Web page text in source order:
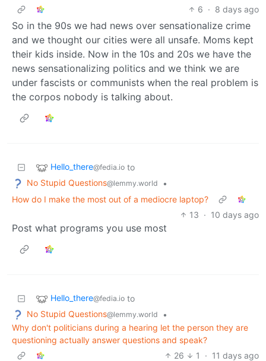
6 · 8 days ago
So in the 90s we had news over sensationalize crime
and we thought our cities were all unsafe. Moms kept
their kids inside. Now in the 10s and 20s we have the
news sensationalizing politics and we think we are
under fascists or communists when the real problem is
the corpos nobody is talking about.
Hello_there@fedia.io to
No Stupid Questions@lemmy.world
•
How do I make the most out of a mediocre laptop?
13 · 10 days ago
Post what programs you use most
Hello_there@fedia.io to
No Stupid Questions@lemmy.world
•
Why don't politicians during a hearing let the person they are
questioning actually answer questions and speak?
26
1 · 11 days ago